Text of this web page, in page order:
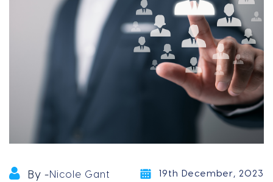
By -Nicole Gant
19th December, 2023